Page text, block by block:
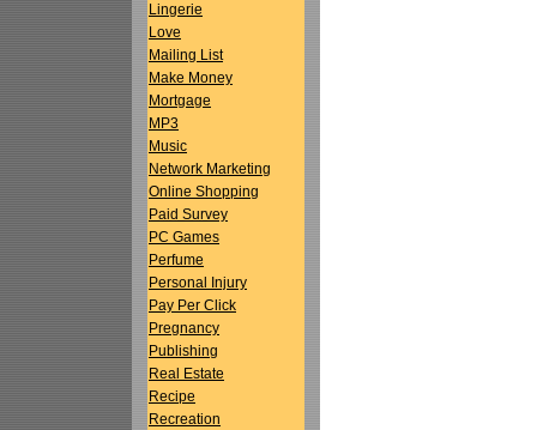
Lingerie
Love
Mailing List
Make Money
Mortgage
MP3
Music
Network Marketing
Online Shopping
Paid Survey
PC Games
Perfume
Personal Injury
Pay Per Click
Pregnancy
Publishing
Real Estate
Recipe
Recreation